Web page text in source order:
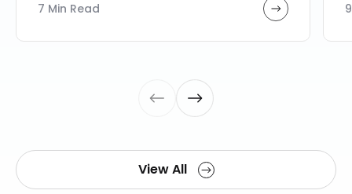
7 Min Read
View All